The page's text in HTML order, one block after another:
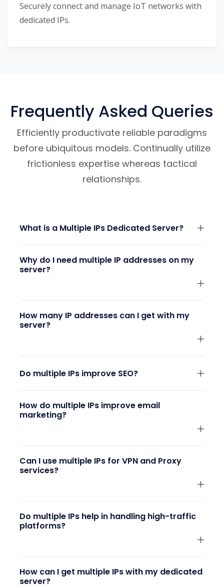
Securely connect and manage IoT networks with
dedicated IPs.
Frequently Asked Queries
Efficiently productivate reliable paradigms
before ubiquitous models. Continually utilize
frictionless expertise whereas tactical
relationships.
What is a Multiple IPs Dedicated Server?
Why do I need multiple IP addresses on my
server?
How many IP addresses can I get with my
server?
Do multiple IPs improve SEO?
How do multiple IPs improve email
marketing?
Can I use multiple IPs for VPN and Proxy
services?
Do multiple IPs help in handling high-traffic
platforms?
How can I get multiple IPs with my dedicated
server?